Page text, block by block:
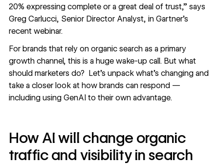
20% expressing complete or a great deal of trust,” says
Greg Carlucci, Senior Director Analyst, in Gartner’s
recent webinar.
For brands that rely on organic search as a primary
growth channel, this is a huge wake-up call. But what
should marketers do? Let’s unpack what’s changing and
take a closer look at how brands can respond —
including using GenAI to their own advantage.
How AI will change organic
traffic and visibility in search